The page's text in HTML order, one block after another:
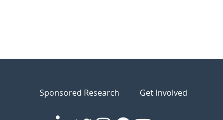
Sponsored Research Get Involved